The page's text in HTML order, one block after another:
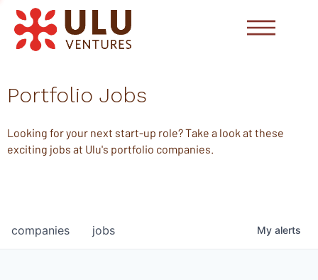
Portfolio Jobs
Looking for your next start-up role? Take a look at these
exciting jobs at Ulu's portfolio companies.
jobs
companies My alerts